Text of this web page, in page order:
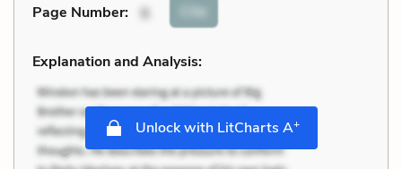
Page Number: 6 Cite
Explanation and Analysis:
Unlock with LitCharts A+